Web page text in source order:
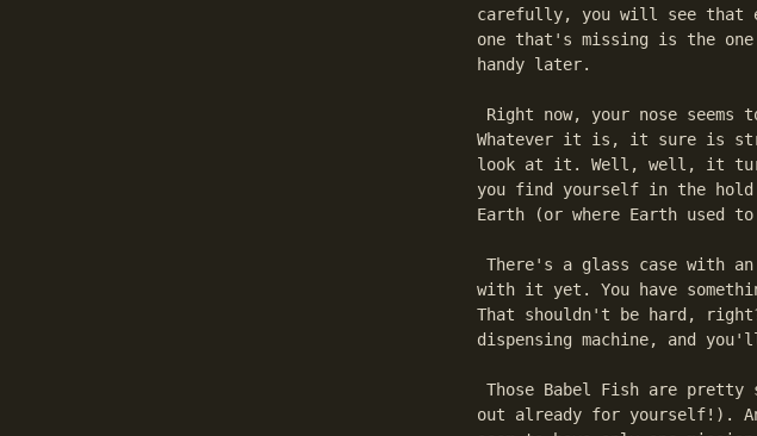
carefully, you will see that
one that's missing is the
handy later.
Right now, your nose
Whatever it is, it sure is
look at it. Well, well, it
you find yourself in the
Earth (or where Earth used
There's a glass case with
with it yet. You have
That shouldn't be hard,
dispensing machine, and
Those Babel Fish are pretty
out already for yourself!).